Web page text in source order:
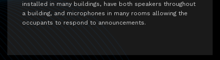
installed in many buildings, have both speakers throughout
a building, and microphones in many rooms allowing the
occupants to respond to announcements.